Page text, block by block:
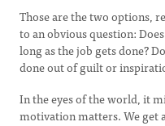
Those are the two options,
to an obvious question:
long as the job gets done?
done out of guilt or
In the eyes of the world, it
motivation matters. We get